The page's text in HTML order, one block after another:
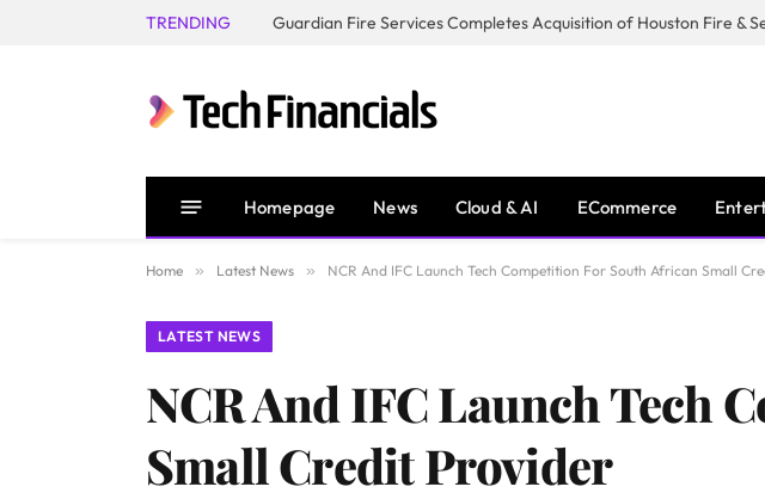
TRENDING
Homepage News Cloud & AI ECommerce
Home » Latest News » NCR And IFC Launch Tech Competition For South African Small
LATEST NEWS
NCR And IFC Launch Tech
Small Credit Provider